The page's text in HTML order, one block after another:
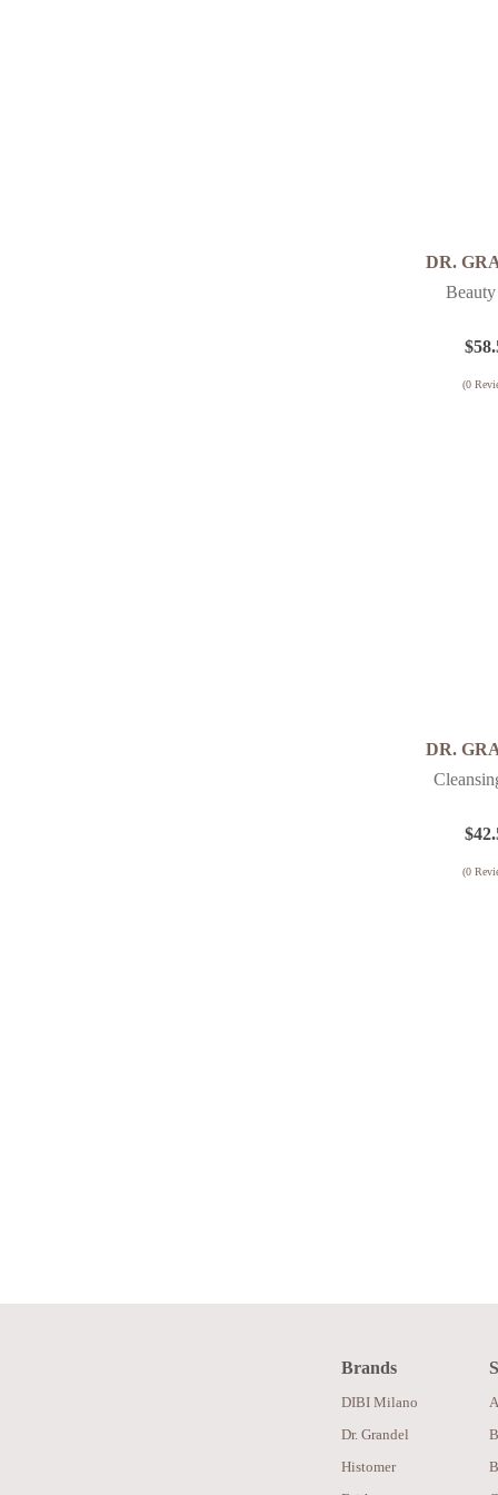
DR.
$
(0
DR.
$
(0
Brands
DIBI Milano
Dr. Grandel
Histomer